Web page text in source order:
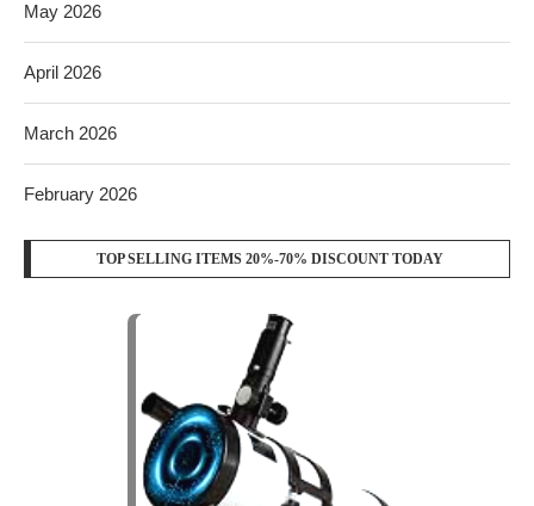
May 2026
April 2026
March 2026
February 2026
TOP SELLING ITEMS 20%-70% DISCOUNT TODAY